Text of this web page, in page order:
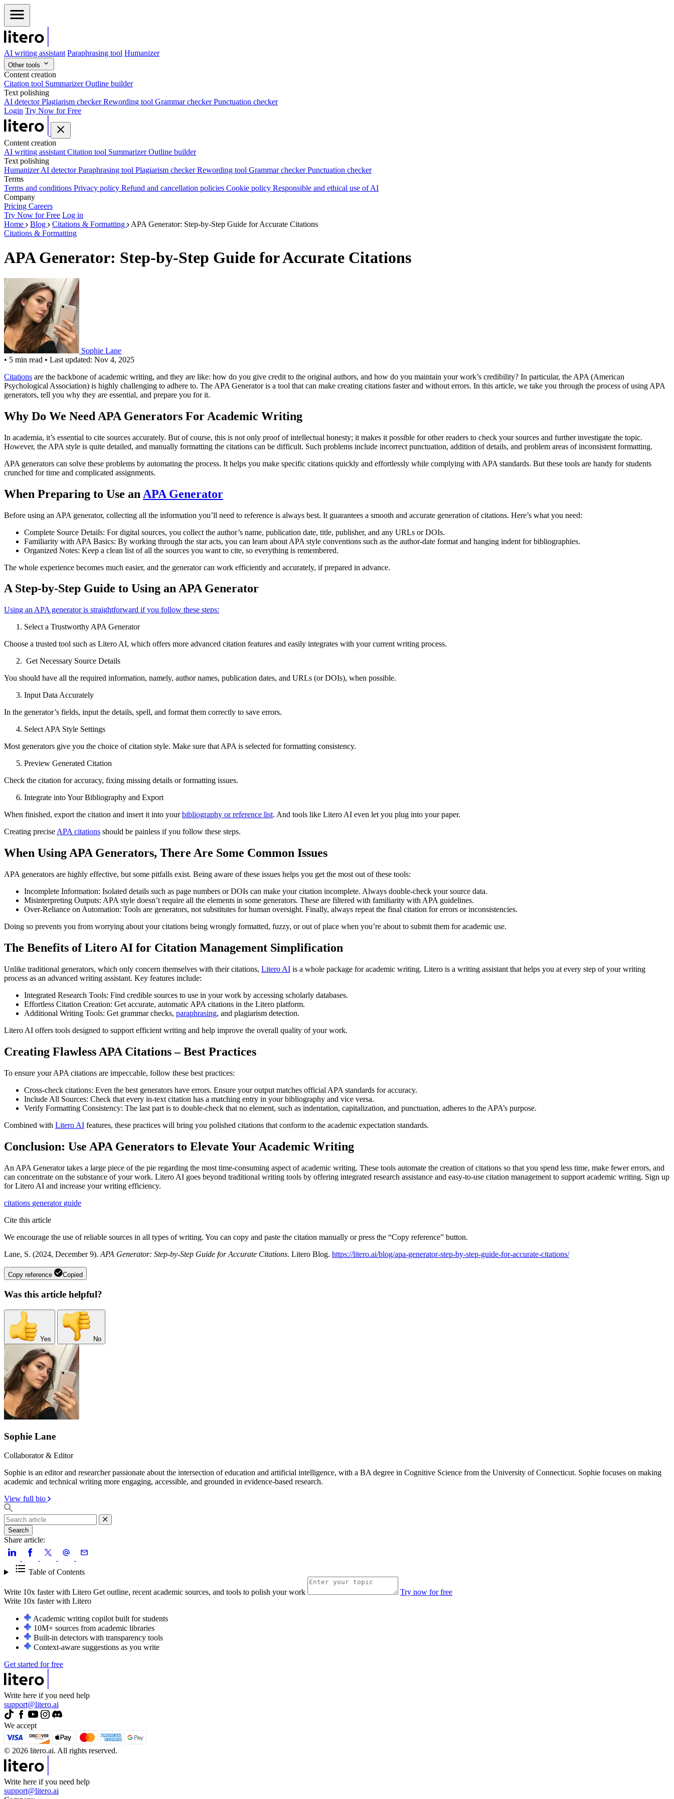
AI writing assistant Paraphrasing tool Humanizer
Other tools
Content creation
Citation tool SummarizerOutline builder
Text polishing
AI detectorPlagiarism checkerRewording tool Grammar checkerPunctuation checker
Login Try Now for Free
Content creation
AI writing assistant Citation tool SummarizerOutline builder
Text polishing
HumanizerAI detectorParaphrasing tool Plagiarism checkerRewording tool Grammar checkerPunctuation checker
Terms
Terms and conditions Privacy policy Refund and cancellation policies Cookie policy Responsible and ethical use of AI
Company
Pricing Careers
Try Now for Free Log in
Home
Blog Citations & Formatting
APA Generator: Step-by-Step Guide for Accurate Citations
Citations & Formatting
APA Generator: Step-by-Step Guide for Accurate Citations
Sophie Lane
• 5 min read • Last updated: Nov 4, 2025
Citations are the backbone of academic writing, and they are like: how do you give credit to the original authors, and how do you maintain your work’s credibility? In particular, the APA (American
Psychological Association) is highly challenging to adhere to. The APA Generator is a tool that can make creating citations faster and without errors. In this article, we take you through the process of using APA
generators, tell you why they are essential, and prepare you for it.
Why Do We Need APA Generators For Academic Writing
In academia, it’s essential to cite sources accurately. But of course, this is not only proof of intellectual honesty; it makes it possible for other readers to check your sources and further investigate the topic.
However, the APA style is quite detailed, and manually formatting the citations can be difficult. Such problems include incorrect punctuation, addition of details, and problem areas of inconsistent formatting.
APA generators can solve these problems by automating the process. It helps you make specific citations quickly and effortlessly while complying with APA standards. But these tools are handy for students
crunched for time and complicated assignments.
When Preparing to Use an APA Generator
Before using an APA generator, collecting all the information you’ll need to reference is always best. It guarantees a smooth and accurate generation of citations. Here’s what you need:
Complete Source Details: For digital sources, you collect the author’s name, publication date, title, publisher, and any URLs or DOIs.
Familiarity with APA Basics: By working through the star acts, you can learn about APA style conventions such as the author-date format and hanging indent for bibliographies.
Organized Notes: Keep a clean list of all the sources you want to cite, so everything is remembered.
The whole experience becomes much easier, and the generator can work efficiently and accurately, if prepared in advance.
A Step-by-Step Guide to Using an APA Generator
Using an APA generator is straightforward if you follow these steps:
Select a Trustworthy APA Generator
Choose a trusted tool such as Litero AI, which offers more advanced citation features and easily integrates with your current writing process.
Get Necessary Source Details
You should have all the required information, namely, author names, publication dates, and URLs (or DOIs), when possible.
Input Data Accurately
In the generator’s fields, input the details, spell, and format them correctly to save errors.
Select APA Style Settings
Most generators give you the choice of citation style. Make sure that APA is selected for formatting consistency.
Preview Generated Citation
Check the citation for accuracy, fixing missing details or formatting issues.
Integrate into Your Bibliography and Export
When finished, export the citation and insert it into yourbibliography or reference list. And tools like Litero AI even let you plug into your paper.
Creating precise APA citations should be painless if you follow these steps.
When Using APA Generators, There Are Some Common Issues
APA generators are highly effective, but some pitfalls exist. Being aware of these issues helps you get the most out of these tools:
Incomplete Information: Isolated details such as page numbers or DOIs can make your citation incomplete. Always double-check your source data.
Misinterpreting Outputs: APA style doesn’t require all the elements in some generators. These are filtered with familiarity with APA guidelines.
Over-Reliance on Automation: Tools are generators, not substitutes for human oversight. Finally, always repeat the final citation for errors or inconsistencies.
Doing so prevents you from worrying about your citations being wrongly formatted, fuzzy, or out of place when you’re about to submit them for academic use.
The Benefits of Litero AI for Citation Management Simplification
Unlike traditional generators, which only concern themselves with their citations, Litero AI is a whole package for academic writing. Litero is a writing assistant that helps you at every step of your writing
process as an advanced writing assistant. Key features include:
Integrated Research Tools: Find credible sources to use in your work by accessing scholarly databases.
Effortless Citation Creation: Get accurate, automatic APA citations in the Litero platform.
Additional Writing Tools: Get grammar checks, paraphrasing, and plagiarism detection.
Litero AI offers tools designed to support efficient writing and help improve the overall quality of your work.
Creating Flawless APA Citations – Best Practices
To ensure your APA citations are impeccable, follow these best practices:
Cross-check citations: Even the best generators have errors. Ensure your output matches official APA standards for accuracy.
Include All Sources: Check that every in-text citation has a matching entry in your bibliography and vice versa.
Verify Formatting Consistency: The last part is to double-check that no element, such as indentation, capitalization, and punctuation, adheres to the APA’s purpose.
Combined with Litero AI features, these practices will bring you polished citations that conform to the academic expectation standards.
Conclusion: Use APA Generators to Elevate Your Academic Writing
An APA Generator takes a large piece of the pie regarding the most time-consuming aspect of academic writing. These tools automate the creation of citations so that you spend less time, make fewer errors, and
can concentrate on the substance of your work. Litero AI goes beyond traditional writing tools by offering integrated research assistance and easy-to-use citation management to support academic writing. Sign up
for Litero AI and increase your writing efficiency.
citations generator guide
Cite this article
We encourage the use of reliable sources in all types of writing. You can copy and paste the citation manually or press the “Copy reference” button.
Lane, S. (2024, December 9). APA Generator: Step-by-Step Guide for Accurate Citations. Litero Blog. https://litero.ai/blog/apa-generator-step-by-step-guide-for-accurate-citations/
Copy reference Copied
Was this article helpful?
Yes No
Sophie Lane
Collaborator & Editor
Sophie is an editor and researcher passionate about the intersection of education and artificial intelligence, with a BA degree in Cognitive Science from the University of Connecticut. Sophie focuses on making
academic and technical writing more engaging, accessible, and grounded in evidence-based research.
View full bio
Search
Share article:
Table of Contents
Write 10x faster with Litero Get outline, recent academic sources, and tools to polish your work
Try now for free
Write 10x faster with Litero
Academic writing copilot built for students
10M+ sources from academic libraries
Built-in detectors with transparency tools
Context-aware suggestions as you write
Get started for free
Write here if you need help
support@litero.ai
We accept
© 2026 litero.ai. All rights reserved.
Write here if you need help
support@litero.ai